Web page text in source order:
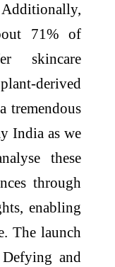
Additionally,
71% of
skincare
derived
tremendous
India as we
these
through
enabling
The launch
and